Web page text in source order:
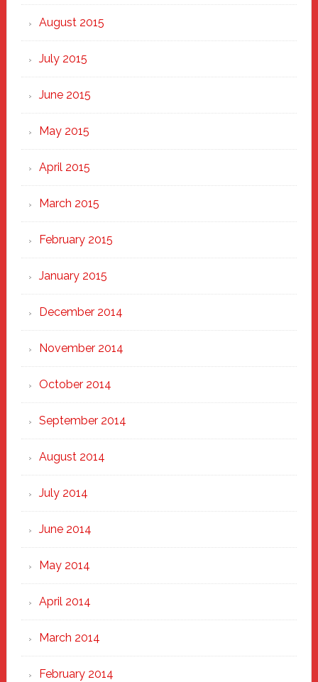
August 2015
July 2015
June 2015
May 2015
April 2015
March 2015
February 2015
January 2015
December 2014
November 2014
October 2014
September 2014
August 2014
July 2014
June 2014
May 2014
April 2014
March 2014
February 2014